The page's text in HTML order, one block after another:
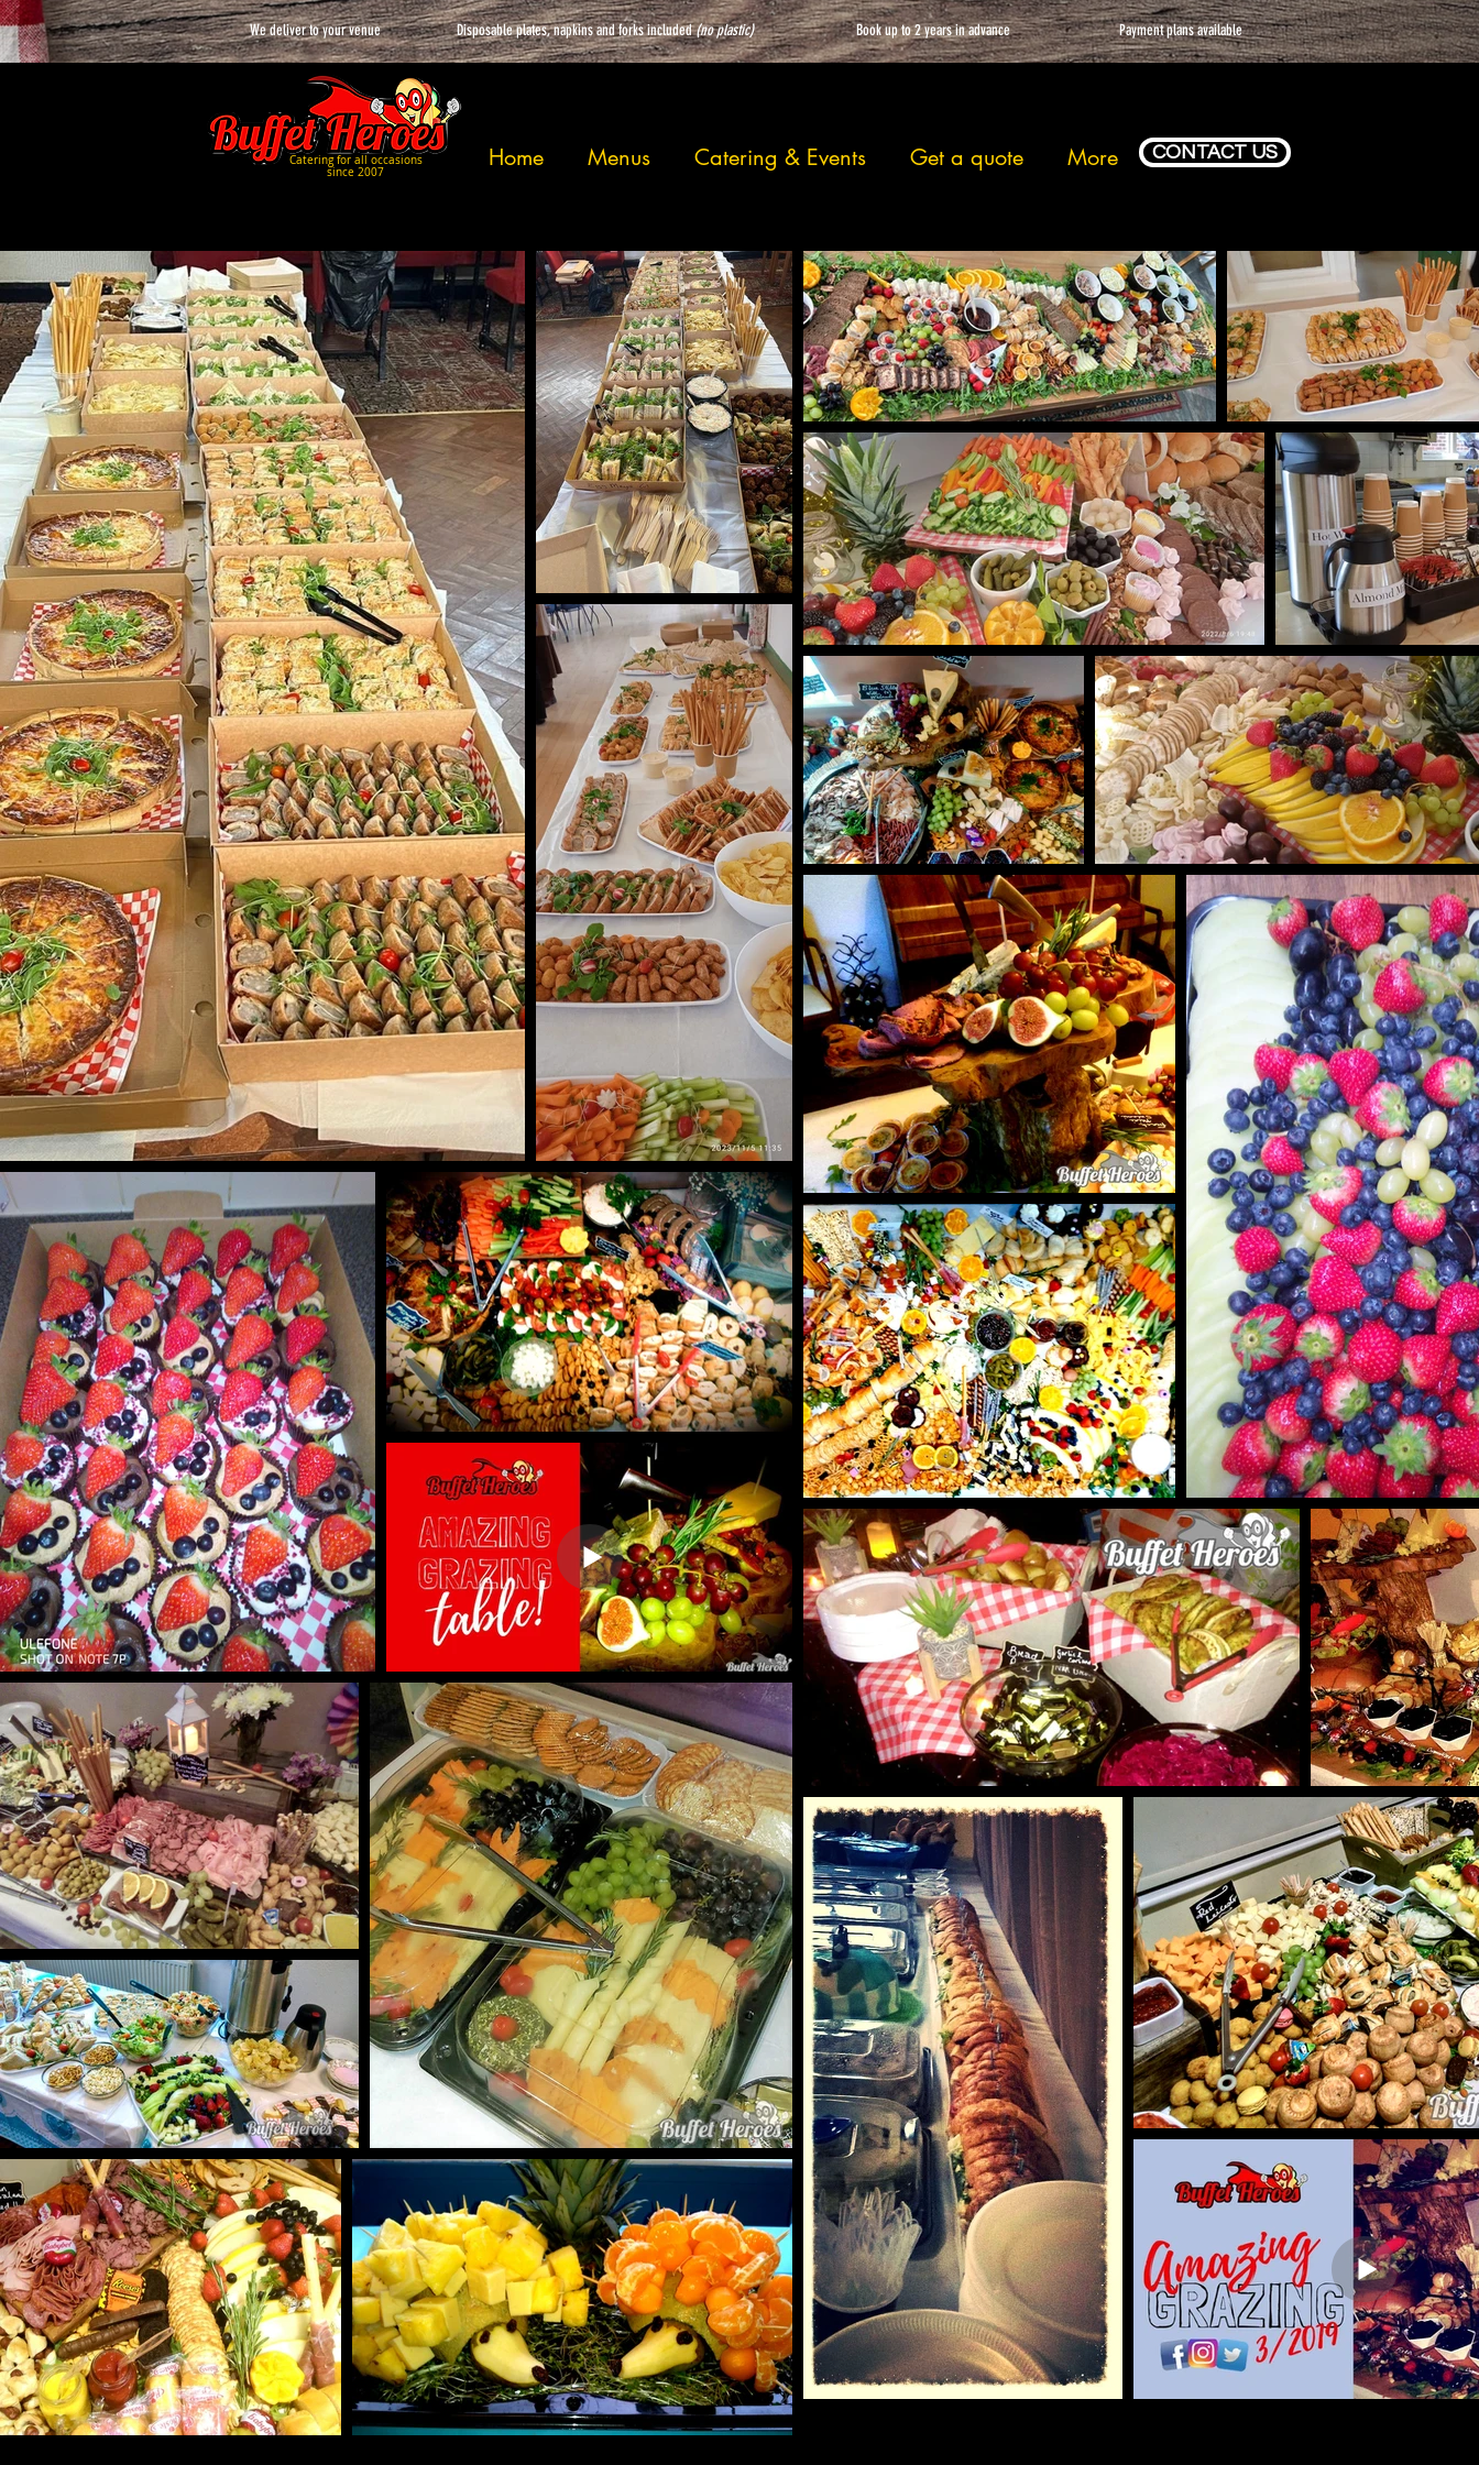
We deliver to your venue Disposable plates, napkins and forks included(no plastic) Book up to 2 years in advance Payment plans available
Catering for all occasions
since 2007
Home Menus Catering & Events Get a quote More CONTACT US